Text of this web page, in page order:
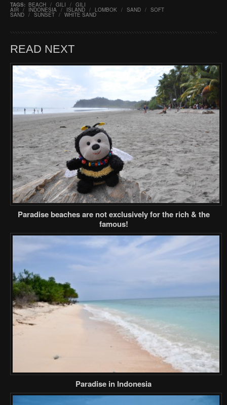
TAGS: BEACH / GILI / GILI
AIR / INDONESIA / ISLAND / LOMBOK / SAND / SOFT
SAND / SUNSET / WHITE SAND
READ NEXT
Paradise beaches are not exclusively for the rich & the
famous!
Paradise in Indonesia